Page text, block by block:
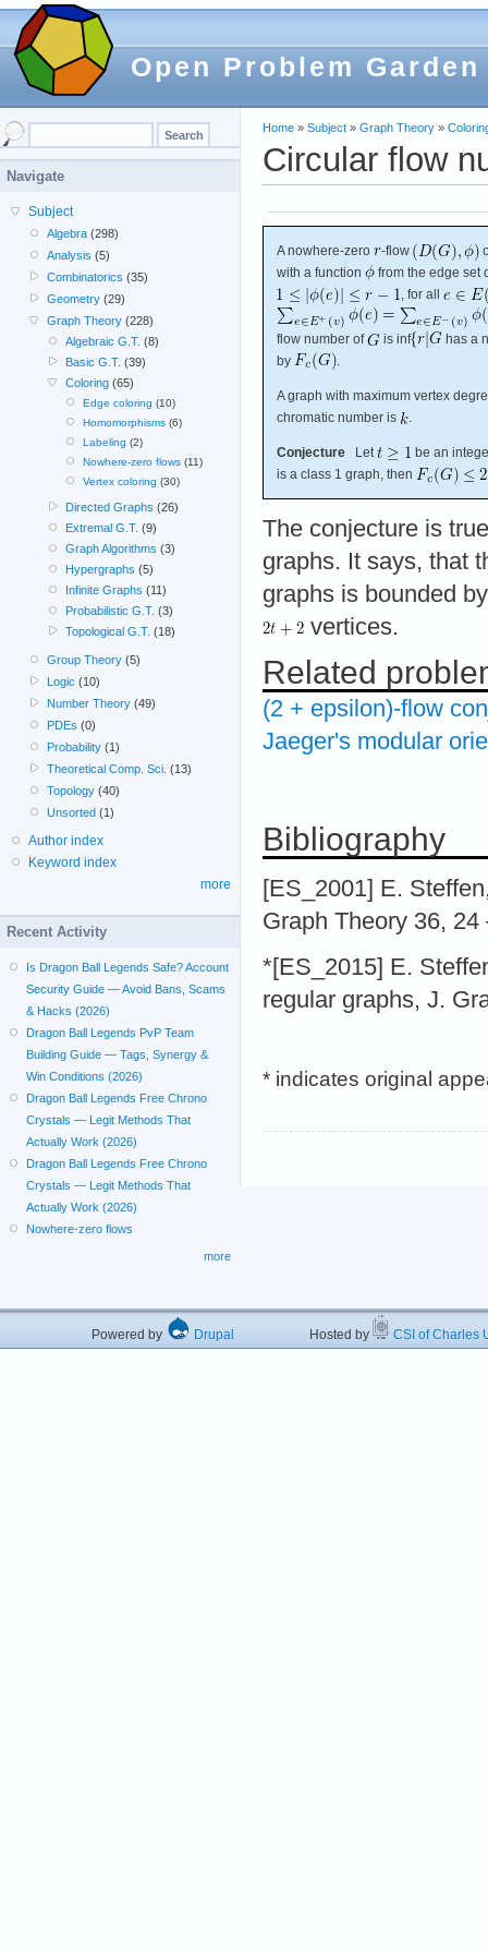
Open Problem Garden
Home » Subject » Graph Theory »
Circular flow
A nowhere-zero -flow
with a function
from the edge set
, for all
flow number of is inf
has a
by
A graph with maximum vertex
chromatic number is
Conjecture Let
be an
is a class 1 graph, then
The conjecture is
graphs. It says, that
graphs is bounded
vertices.
Related
(2 + epsilon)-flow
Jaeger's modular
Bibliography
[ES_2001] E.
Graph Theory 36, 24
*[ES_2015] E.
regular graphs, J.
* indicates original
Navigate
Subject
Algebra (298)
Analysis (5)
Combinatorics (35)
Geometry (29)
Graph Theory (228)
Algebraic G.T. (8)
Basic G.T. (39)
Coloring(65)
Edge coloring (10)
Homomorphisms(6)
Labeling (2)
Nowhere-zero flows(11)
Vertex coloring (30)
Directed Graphs (26)
Extremal G.T. (9)
Graph Algorithms (3)
Hypergraphs (5)
Infinite Graphs (11)
Probabilistic G.T. (3)
Topological G.T. (18)
Group Theory (5)
Logic (10)
Number Theory (49)
PDEs (0)
Probability (1)
Theoretical Comp. Sci. (13)
Topology (40)
Unsorted (1)
Author index
Keyword index
more
Recent Activity
Is Dragon Ball Legends Safe? Account
Security Guide — Avoid Bans, Scams
& Hacks (2026)
Dragon Ball Legends PvP Team
Building Guide — Tags, Synergy &
Win Conditions (2026)
Dragon Ball Legends Free Chrono
Crystals — Legit Methods That
Actually Work (2026)
Dragon Ball Legends Free Chrono
Crystals — Legit Methods That
Actually Work (2026)
Nowhere-zero flows
more
Powered by Drupal Hosted by CSI of Charles